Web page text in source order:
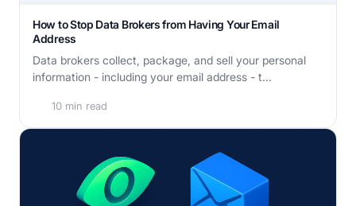
How to Stop Data Brokers from Having Your Email
Address
Data brokers collect, package, and sell your personal
information - including your email address - t...
10 min read